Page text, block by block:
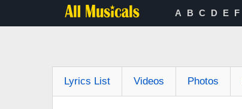
A B C D E F
Lyrics List Videos Photos